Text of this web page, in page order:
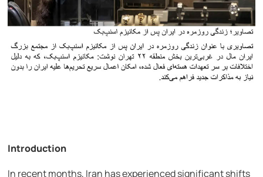
Introduction
In recent months, Iran has experienced significant shifts